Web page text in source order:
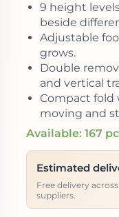
9 height
beside
Adjustable
grows.
Double
and vertical
Compact fold
moving and
Available: 167
Estimated
Free delivery
suppliers.